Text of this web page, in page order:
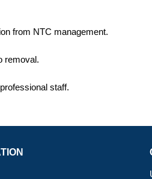
from NTC management.
removal.
staff.